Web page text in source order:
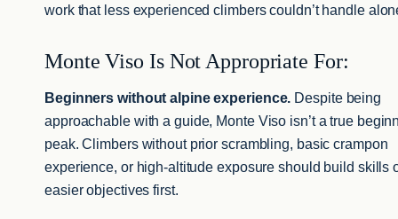
work that less experienced climbers couldn’t handle
Monte Viso Is Not Appropriate For:
Beginners without alpine experience. Despite being
approachable with a guide, Monte Viso isn’t a true
peak. Climbers without prior scrambling, basic crampon
experience, or high-altitude exposure should build skills
easier objectives first.